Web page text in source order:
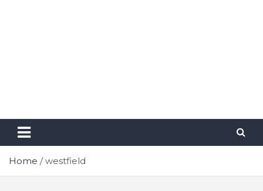
Home westfield